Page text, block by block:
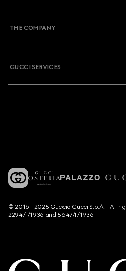
THE COMPANY
GUCCI SERVICES
© 2016 - 2025 Guccio Gucci S.p.A. - All
2294/I/1936 and 5647/I/1936